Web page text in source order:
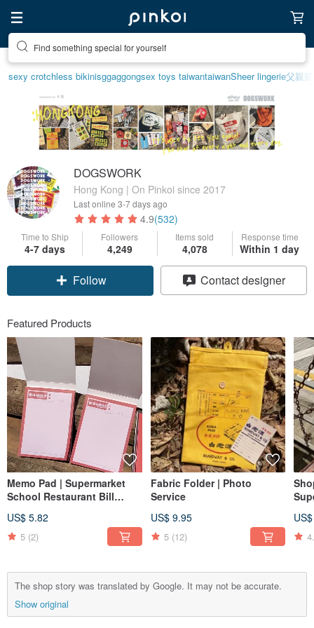
Find something special for yourself
sexy crotchless bikinisggaggongsex toys taiwantaiwanSheer lingerie父親節
DOGSWORK
Hong Kong | On Pinkoi since 2017
Last online 3-7 days ago
4.9(532)
Time to Ship
4-7 days
Followers
4,249
Items sold
4,078
Response time
Within 1 day
Follow Contact designer
Featured Products
Memo Pad | Supermarket
School Restaurant Bill
US$ 5.82
5 (2)
Fabric Folder | Photo
Service
US$ 9.95
5 (12)
The shop story was translated by Google. It may not be accurate.
Show original